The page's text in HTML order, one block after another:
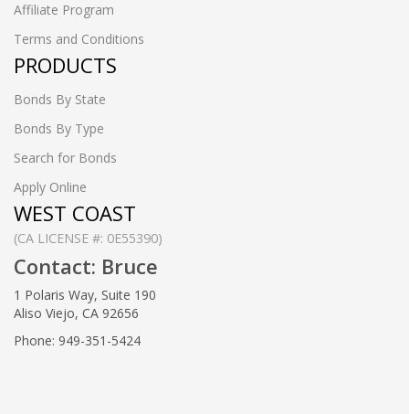
Affiliate Program
Terms and Conditions
PRODUCTS
Bonds By State
Bonds By Type
Search for Bonds
Apply Online
WEST COAST
(CA LICENSE #: 0E55390)
Contact: Bruce
1 Polaris Way, Suite 190
Aliso Viejo, CA 92656
Phone: 949-351-5424